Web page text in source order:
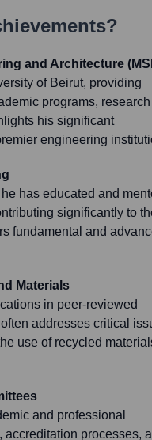
and Architecture
of Beirut, providing
programs, research
his significant
engineering
has educated and
significantly to
fundamental and
Materials
in peer-reviewed
addresses critical
use of recycled
and professional
processes,